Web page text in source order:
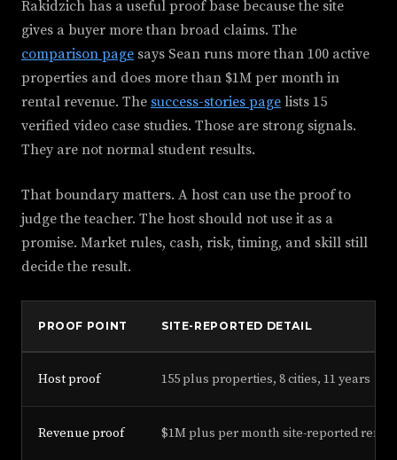
Rakidzich has a useful proof base because the site
gives a buyer more than broad claims. The
comparison page says Sean runs more than 100 active
properties and does more than $1M per month in
rental revenue. The success-stories page lists 15
verified video case studies. Those are strong signals.
They are not normal student results.
That boundary matters. A host can use the proof to
judge the teacher. The host should not use it as a
promise. Market rules, cash, risk, timing, and skill still
decide the result.
PROOF POINT SITE-REPORTED DETAIL
Host proof 155 plus properties, 8 cities, 11 years
Revenue proof $1M plus per month site-reported